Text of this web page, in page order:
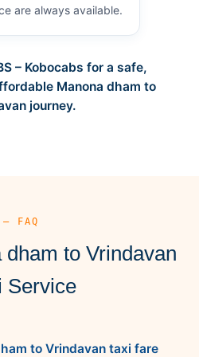
are always available.
– Kobocabs for a safe,
Manona dham to
journey.
— FAQ
dham to Vrindavan
Service
to Vrindavan taxi fare